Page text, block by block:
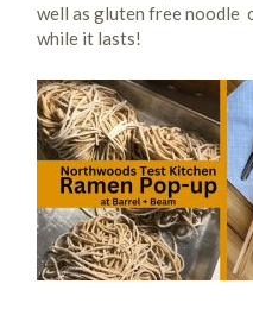
well as gluten free noodle
while it lasts!